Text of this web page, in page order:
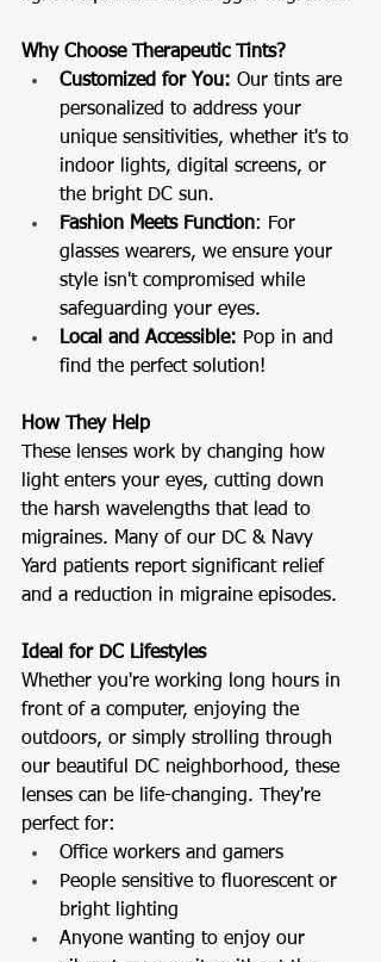
Why Choose Therapeutic Tints?
Customized for You: Our tints are
personalized to address your
unique sensitivities, whether it's to
indoor lights, digital screens, or
the bright DC sun.
Fashion Meets Function: For
glasses wearers, we ensure your
style isn't compromised while
safeguarding your eyes.
Local and Accessible: Pop in and
find the perfect solution!
How They Help
These lenses work by changing how
light enters your eyes, cutting down
the harsh wavelengths that lead to
migraines. Many of our DC & Navy
Yard patients report significant relief
and a reduction in migraine episodes.
Ideal for DC Lifestyles
Whether you're working long hours in
front of a computer, enjoying the
outdoors, or simply strolling through
our beautiful DC neighborhood, these
lenses can be life-changing. They're
perfect for:
Office workers and gamers
People sensitive to fluorescent or
bright lighting
Anyone wanting to enjoy our